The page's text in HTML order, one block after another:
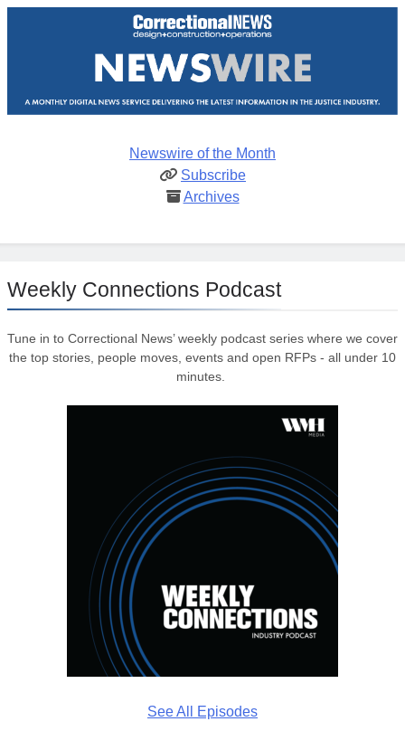
Newswire of the Month
Subscribe
Archives
Weekly Connections Podcast
Tune in to Correctional News’ weekly podcast series where we cover
the top stories, people moves, events and open RFPs - all under 10
minutes.
See All Episodes